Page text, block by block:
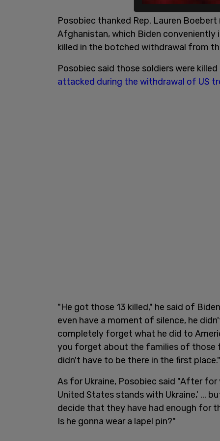
Posobiec thanked Rep. Lauren
Afghanistan, which Biden
killed in the botched withdrawal from
Posobiec said those soldiers were
attacked during the withdrawal of US
"He got those 13 killed," he said of
even have a moment of silence, he
completely forget what he did to
you forget about the families of those
didn't have to be there in the first place."
As for Ukraine, Posobiec said "After
United States stands with Ukraine,' ...
decide that they have had enough for
Is he gonna wear a lapel pin?"